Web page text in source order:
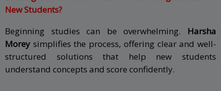
New Students?
Beginning studies can be overwhelming. Harsha
Morey simplifies the process, offering clear and well-
structured solutions that help new students
understand concepts and score confidently.